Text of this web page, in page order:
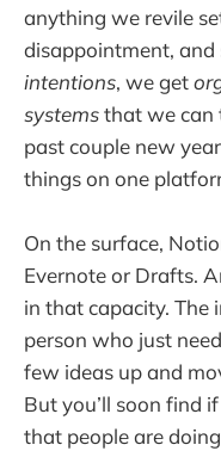
anything we revile
disappointment, and
intentions, we get
systemsthat we can
past couple new
things on one
On the surface,
Evernote or Drafts.
in that capacity. The
person who just
few ideas up and
But you’ll soon find
that people are